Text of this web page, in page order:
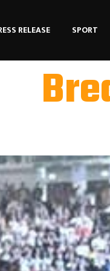
RELEASE SPORT